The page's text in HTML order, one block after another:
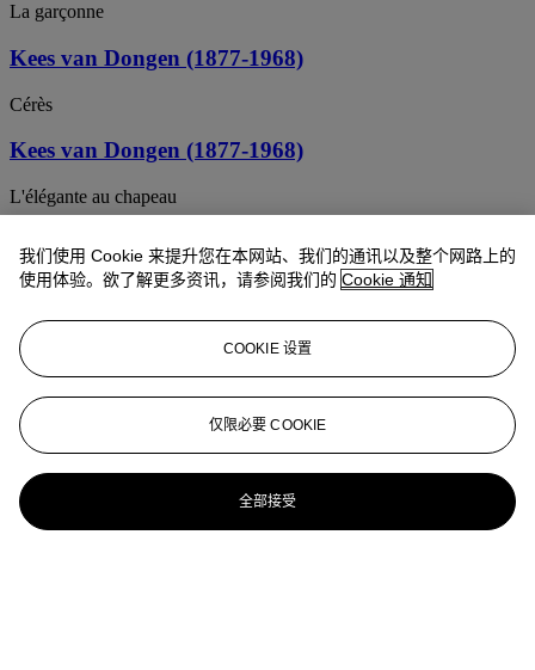
La garçonne
Kees van Dongen (1877-1968)
Cérès
Kees van Dongen (1877-1968)
L'élégante au chapeau
Kees van Dongen (1877-1968)
Lola
Kees van Dongen (1877-1968)
Femme à la blouse blanche
Kees van Dongen (1877-1968)
Le Sentier de la vertu
Kees van Dongen (1877-1968)
我们使用 Cookie 来提升您在本网站、我们的通讯以及整个网路上的
使用体验。欲了解更多资讯，请参阅我们的 Cookie 通知
COOKIE 设置
仅限必要 COOKIE
全部接受